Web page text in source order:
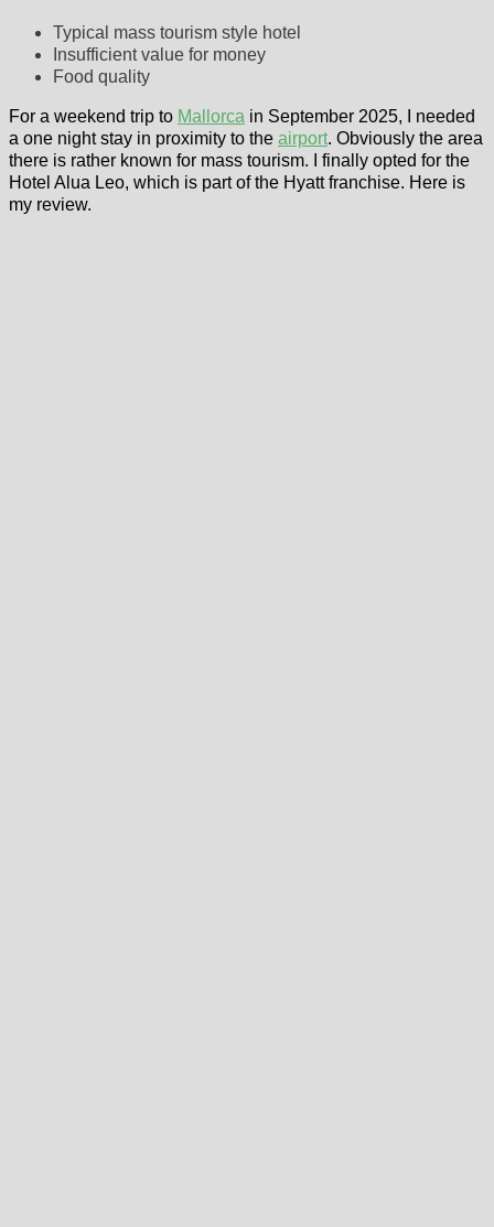
Typical mass tourism style hotel
Insufficient value for money
Food quality
For a weekend trip to Mallorca in September 2025, I needed
a one night stay in proximity to the airport. Obviously the area
there is rather known for mass tourism. I finally opted for the
Hotel Alua Leo, which is part of the Hyatt franchise. Here is
my review.